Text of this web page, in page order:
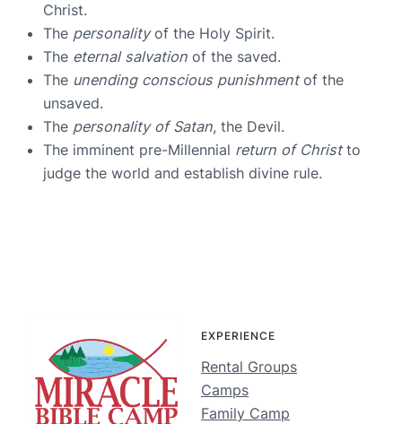
Christ.
The personalityof the Holy Spirit.
The eternal salvation of the saved.
The unending conscious punishmentof the
unsaved.
The personality of Satan, the Devil.
The imminent pre-Millennial return of Christto
judge the world and establish divine rule.
EXPERIENCE
Rental Groups
Camps
Family Camp